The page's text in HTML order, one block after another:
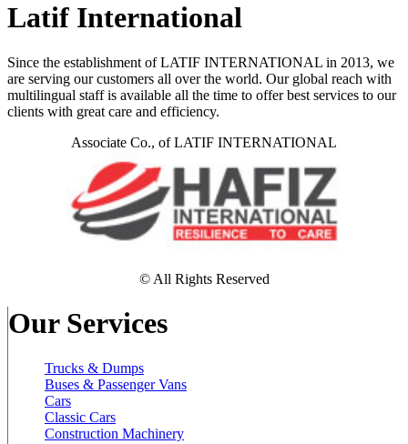
Latif International
Since the establishment of LATIF INTERNATIONAL in 2013, we
are serving our customers all over the world. Our global reach with
multilingual staff is available all the time to offer best services to our
clients with great care and efficiency.
Associate Co., of LATIF INTERNATIONAL
© All Rights Reserved
Our Services
Trucks & Dumps
Buses & Passenger Vans
Cars
Classic Cars
Construction Machinery